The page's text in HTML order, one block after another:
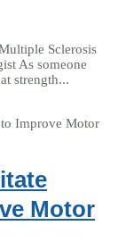
Sclerosis
As someone
strength...
Motor